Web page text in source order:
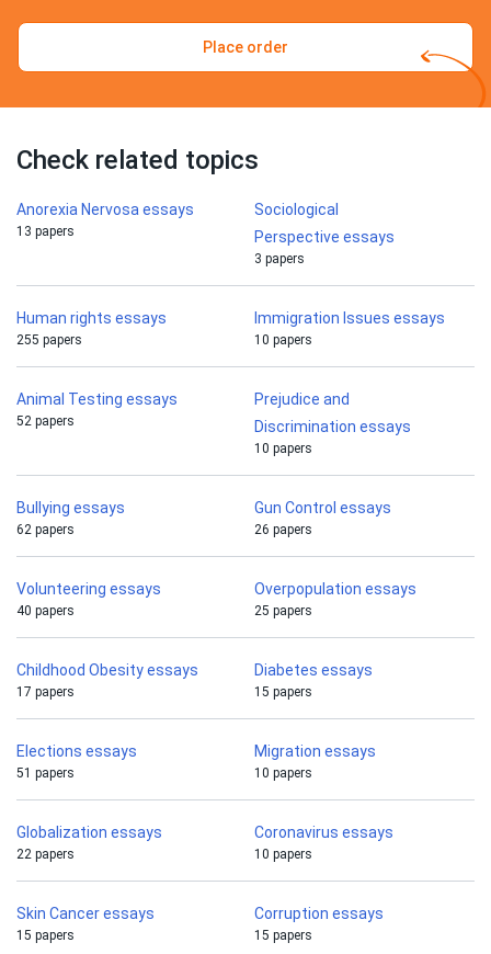
Place order
Check related topics
Anorexia Nervosa essays
13 papers
Sociological
Perspective essays
3 papers
Human rights essays
255 papers
Immigration Issues essays
10 papers
Animal Testing essays
52 papers
Prejudice and
Discrimination essays
10 papers
Bullying essays
62 papers
Gun Control essays
26 papers
Volunteering essays
40 papers
Overpopulation essays
25 papers
Childhood Obesity essays
17 papers
Diabetes essays
15 papers
Elections essays
51 papers
Migration essays
10 papers
Globalization essays
22 papers
Coronavirus essays
10 papers
Skin Cancer essays
15 papers
Corruption essays
15 papers